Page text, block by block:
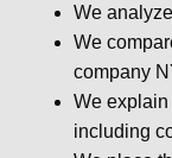
We
We
company
We
including